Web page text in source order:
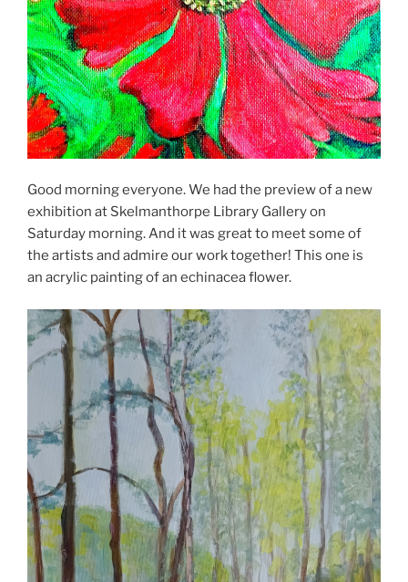
Good morning everyone. We had the preview of a new
exhibition at Skelmanthorpe Library Gallery on
Saturday morning. And it was great to meet some of
the artists and admire our work together! This one is
an acrylic painting of an echinacea flower.